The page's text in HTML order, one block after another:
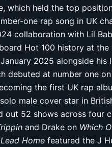
which held the top
one rap song in UK
collaboration with Lil
Hot 100 history at
2025 alongside his
debuted at number one
the first UK rap
male cover star in
out 52 shows across four
and Drake on Which
Home featured the J